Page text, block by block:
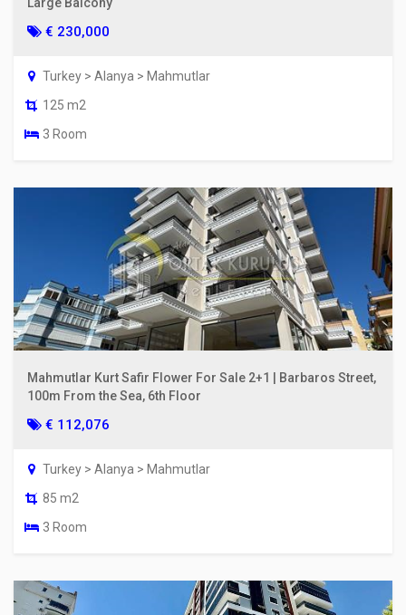
€ 230,000
Turkey > Alanya > Mahmutlar
125 m2
3 Room
Mahmutlar Kurt Safir Flower For Sale 2+1 | Barbaros Street,
100m From the Sea, 6th Floor
€ 112,076
Turkey > Alanya > Mahmutlar
85 m2
3 Room